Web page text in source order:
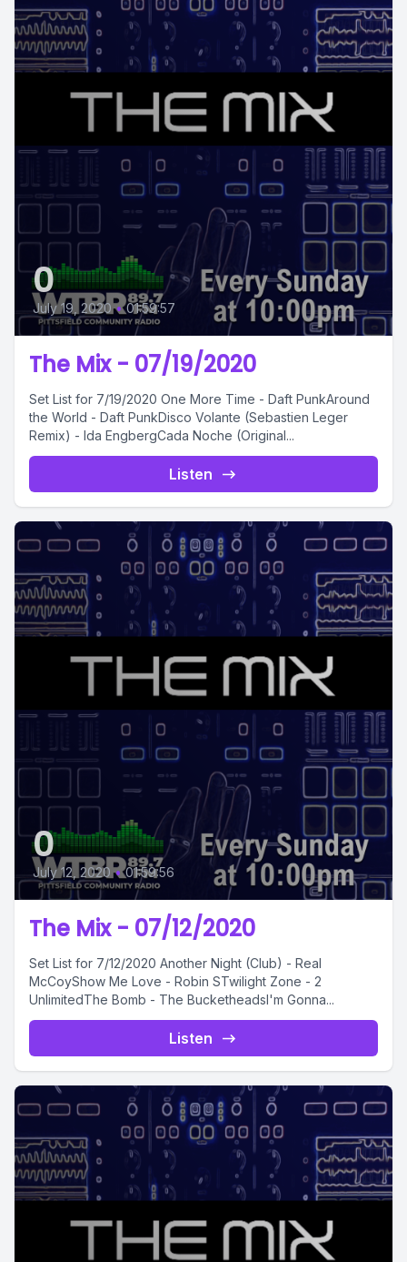
0
July 19, 2020 • 01:59:57
The Mix - 07/19/2020
Set List for 7/19/2020 One More Time - Daft PunkAround
the World - Daft PunkDisco Volante (Sebastien Leger
Remix) - Ida EngbergCada Noche (Original...
Listen
0
July 12, 2020 • 01:59:56
The Mix - 07/12/2020
Set List for 7/12/2020 Another Night (Club) - Real
McCoyShow Me Love - Robin STwilight Zone - 2
UnlimitedThe Bomb - The BucketheadsI'm Gonna...
Listen